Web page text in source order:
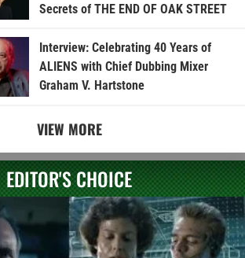
Secrets of THE END OF OAK STREET
Interview: Celebrating 40 Years of
ALIENS with Chief Dubbing Mixer
Graham V. Hartstone
VIEW MORE
EDITOR'S CHOICE